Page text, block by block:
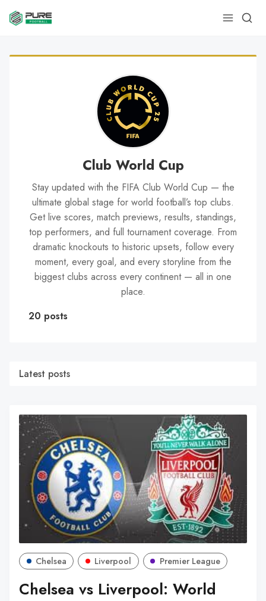
Club World Cup
Stay updated with the FIFA Club World Cup — the
ultimate global stage for world football’s top clubs.
Get live scores, match previews, results, standings,
top performers, and full tournament coverage. From
dramatic knockouts to historic upsets, follow every
moment, every goal, and every storyline from the
biggest clubs across every continent — all in one
place.
20 posts
Latest posts
Chelsea Liverpool Premier League
Chelsea vs Liverpool: World